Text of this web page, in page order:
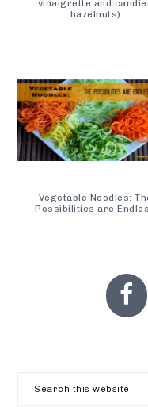
vinaigrette and
hazelnuts)
Vegetable Noodles:
Possibilities are
PRIMARY
SIDEBAR
Search